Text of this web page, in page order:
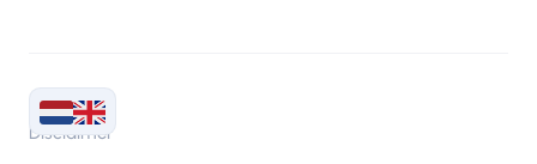
Disclaimer